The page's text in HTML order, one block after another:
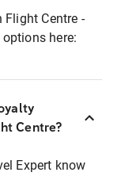
Centre -
here:
Centre?
Expert know